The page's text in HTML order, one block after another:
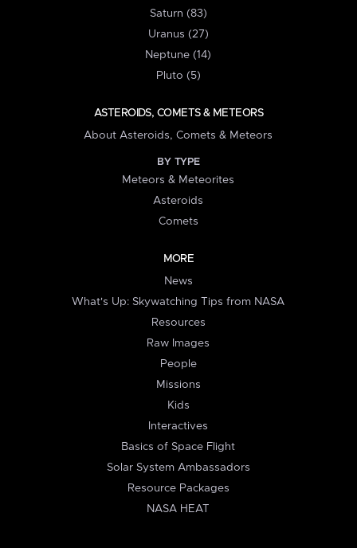
Saturn (83)
Uranus (27)
Neptune (14)
Pluto (5)
ASTEROIDS, COMETS & METEORS
About Asteroids, Comets & Meteors
BY TYPE
Meteors & Meteorites
Asteroids
Comets
MORE
News
What's Up: Skywatching Tips from NASA
Resources
Raw Images
People
Missions
Kids
Interactives
Basics of Space Flight
Solar System Ambassadors
Resource Packages
NASA HEAT